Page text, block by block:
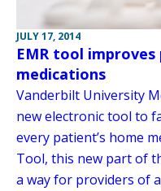
JULY 17, 2014
EMR tool
medications
Vanderbilt University
new electronic tool to
every patient’s home
Tool, this new part of
a way for providers of